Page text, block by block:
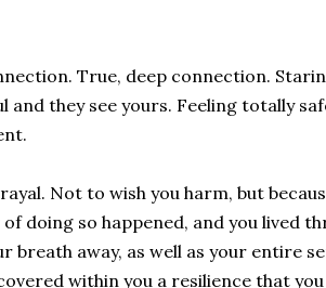
True, deep connection.
and they see yours. Feeling totally
Not to wish you harm, but
doing so happened, and you lived
breath away, as well as your entire
within you a resilience that